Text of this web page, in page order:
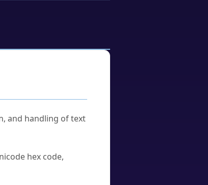
and handling of text
hex code,